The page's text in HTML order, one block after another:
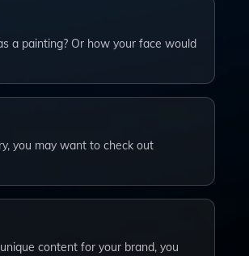
a painting? Or how your face would
you may want to check out
content for your brand, you